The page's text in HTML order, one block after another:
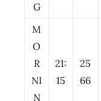
G
M
O
R
NI
N
21:
15
25
66